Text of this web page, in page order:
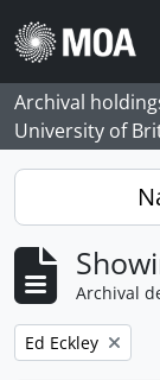
Skip to main
Archival
University of
Archival
Remove filter:
Ed Eckley